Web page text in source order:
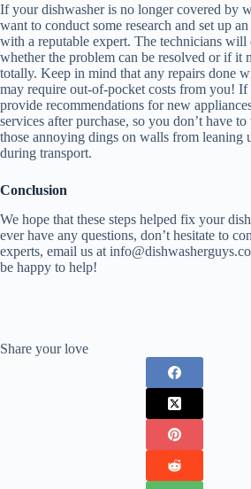
If your dishwasher is no longer covered by
want to conduct some research and set up
with a reputable expert. The technicians will
whether the problem can be resolved or if it
totally. Keep in mind that any repairs done
may require out-of-pocket costs from you! If
provide recommendations for new
services after purchase, so you don’t have
those annoying dings on walls from leaning
during transport.
Conclusion
We hope that these steps helped fix your
ever have any questions, don’t hesitate to
experts, email us at
be happy to help!
Share your love